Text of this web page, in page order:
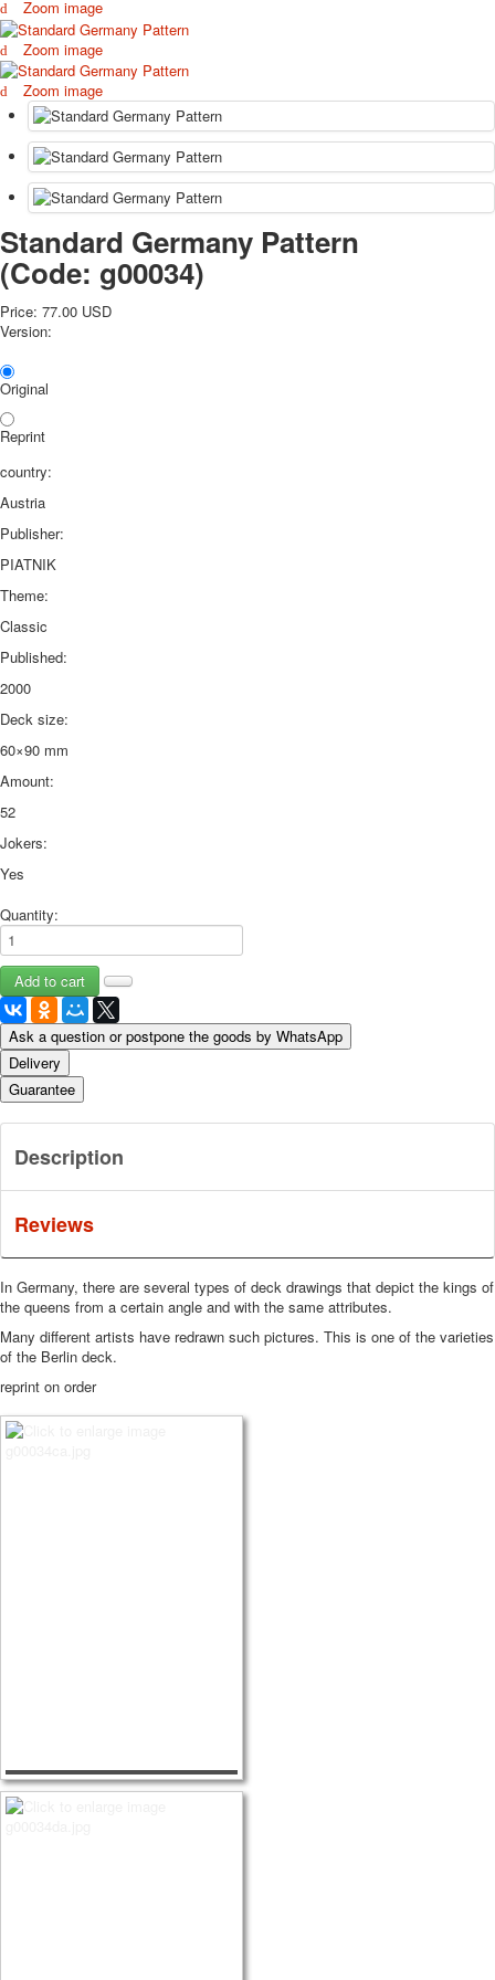
October Revolution
Merry Christmas
Easter
May 9 Victory Day
other wishes
september-1
invitation
News
Postcard News
About
Video
Favorites
Zoom image
Zoom image
Zoom image
Standard Germany Pattern
(Code: g00034)
Price: 77.00 USD
Version:
Original
Reprint
country:
Austria
Publisher:
PIATNIK
Theme:
Classic
Published:
2000
Deck size:
60×90 mm
Amount:
52
Jokers:
Yes
Quantity:
Ask a question or postpone the goods by WhatsApp
Delivery
Guarantee
Description
Reviews
In Germany, there are several types of deck drawings that depict the kings of
the queens from a certain angle and with the same attributes.
Many different artists have redrawn such pictures. This is one of the varieties
of the Berlin deck.
reprint on order